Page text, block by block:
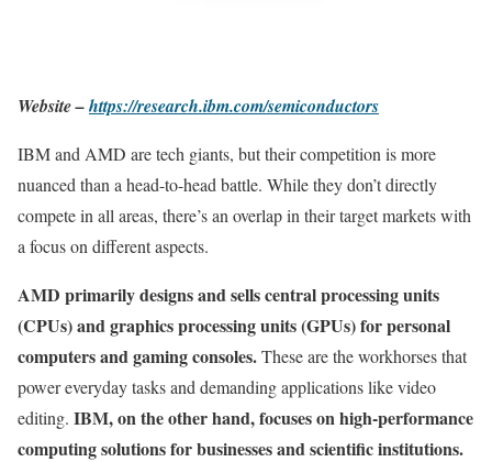
Website –https://research.ibm.com/semiconductors
IBM and AMD are tech giants, but their competition is more
nuanced than a head-to-head battle. While they don’t directly
compete in all areas, there’s an overlap in their target markets with
a focus on different aspects.
AMD primarily designs and sells central processing units
(CPUs) and graphics processing units (GPUs) for personal
computers and gaming consoles.These are the workhorses that
power everyday tasks and demanding applications like video
editing. IBM, on the other hand, focuses on high-performance
computing solutions for businesses and scientific institutions.